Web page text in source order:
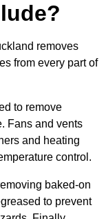
removes
from every part of
to remove
Fans and vents
and heating
control.
baked-on
to prevent